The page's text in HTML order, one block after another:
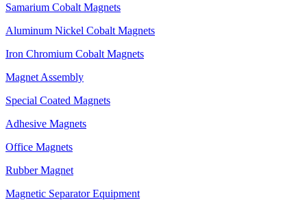
Samarium Cobalt Magnets
Aluminum Nickel Cobalt Magnets
Iron Chromium Cobalt Magnets
Magnet Assembly
Special Coated Magnets
Adhesive Magnets
Office Magnets
Rubber Magnet
Magnetic Separator Equipment